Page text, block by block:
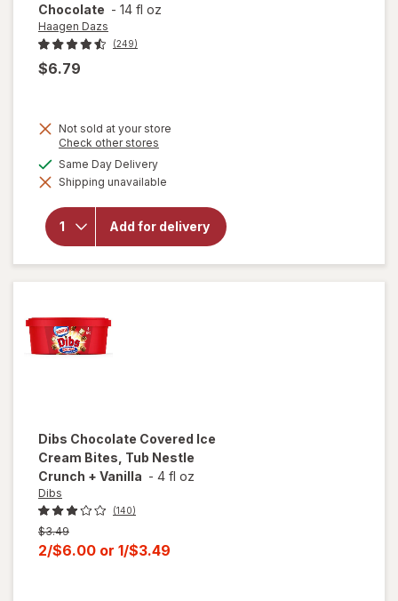
Chocolate - 14 fl oz
Haagen Dazs
(249)
$6.79
Not sold at your store
Check other stores
dialog
Same Day Deliveryavailable
Shipping unavailable
Add for delivery
will open
for
Haagen
Dibs Chocolate Covered Ice
Cream Bites, Tub Nestle
Crunch + Vanilla - 4 fl oz
Dibs
(140)
Previous
price
$3.49
Current
2/$6.00 or 1/$3.49